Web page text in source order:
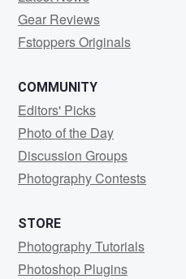
Gear Reviews
Fstoppers Originals
COMMUNITY
Editors' Picks
Photo of the Day
Discussion Groups
Photography Contests
STORE
Photography Tutorials
Photoshop Plugins